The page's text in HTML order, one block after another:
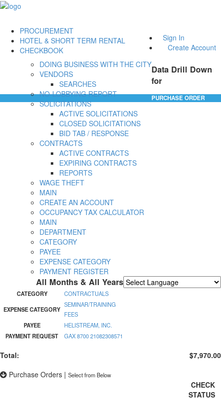
Sign In
Create Account
PROCUREMENT
DOING BUSINESS WITH THE CITY
VENDORS
SEARCHES
NO-LOBBYING REPORT
SOLICITATIONS
ACTIVE SOLICITATIONS
CLOSED SOLICITATIONS
BID TAB / RESPONSE
CONTRACTS
ACTIVE CONTRACTS
EXPIRING CONTRACTS
REPORTS
WAGE THEFT
HOTEL & SHORT TERM RENTAL
MAIN
CREATE AN ACCOUNT
OCCUPANCY TAX CALCULATOR
CHECKBOOK
MAIN
DEPARTMENT
CATEGORY
PAYEE
EXPENSE CATEGORY
PAYMENT REGISTER
Data Drill Down
for
All Months & All Years
PURCHASE ORDER
CATEGORY
CONTRACTUALS
EXPENSE CATEGORY
SEMINAR/TRAINING
FEES
PAYEE
HELISTREAM, INC.
PAYMENT REQUEST
GAX 8700 21082308571
Total:
$7,970.00
Purchase Orders | Select from Below
CHECK
STATUS